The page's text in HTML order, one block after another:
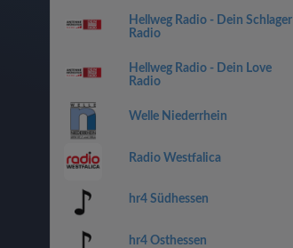
Hellweg Radio - Dein Schlager
Radio
Hellweg Radio - Dein Love
Radio
Welle Niederrhein
Radio Westfalica
hr4 Südhessen
hr4 Osthessen